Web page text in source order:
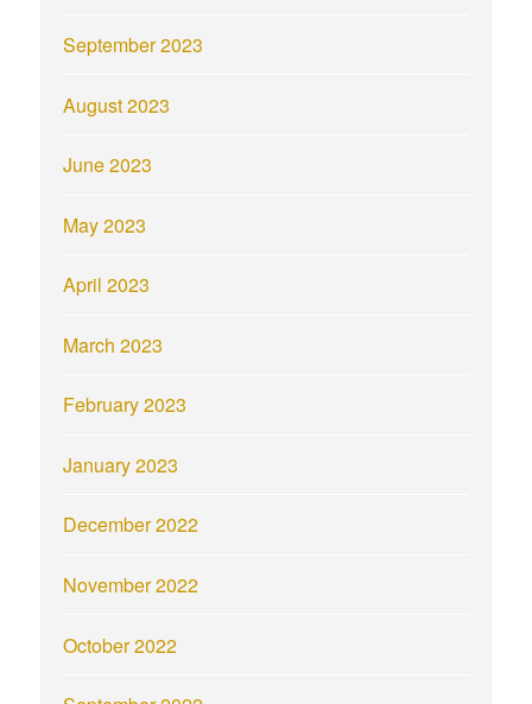
September 2023
August 2023
June 2023
May 2023
April 2023
March 2023
February 2023
January 2023
December 2022
November 2022
October 2022